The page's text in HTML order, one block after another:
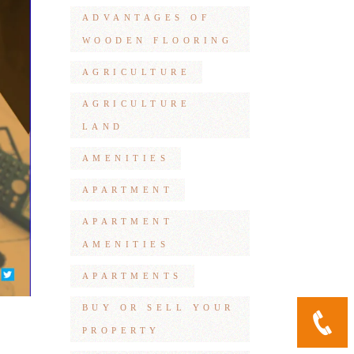
ADVANTAGES OF
WOODEN FLOORING
AGRICULTURE
AGRICULTURE
LAND
AMENITIES
APARTMENT
APARTMENT
AMENITIES
APARTMENTS
BUY OR SELL YOUR
PROPERTY